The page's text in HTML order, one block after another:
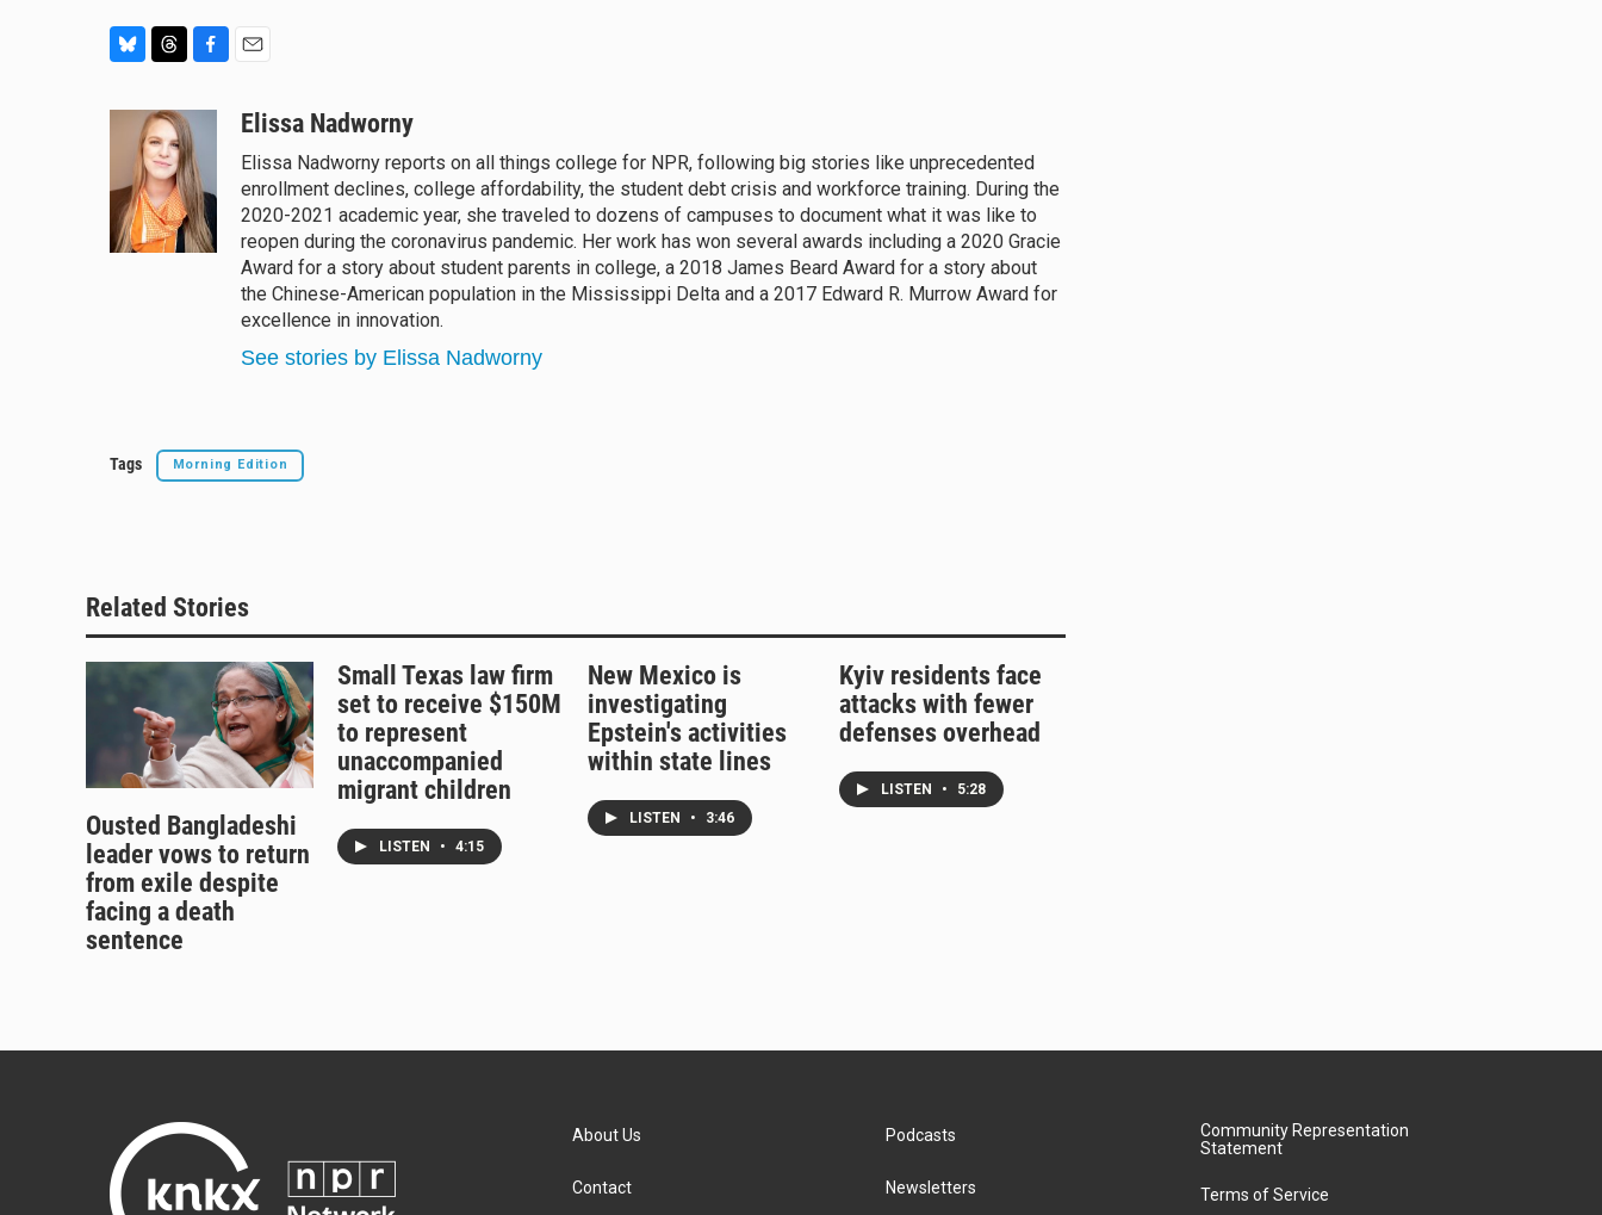
k
r
e
a
d
s
e
b
o
o
k
aElissa Nadworny
Elissa Nadworny reports on all things college for NPR, following big stories like unprecedented
enrollment declines, college affordability, the student debt crisis and workforce training. During the
2020-2021 academic year, she traveled to dozens of campuses to document what it was like to
reopen during the coronavirus pandemic. Her work has won several awards including a 2020 Gracie
Award for a story about student parents in college, a 2018 James Beard Award for a story about
the Chinese-American population in the Mississippi Delta and a 2017 Edward R. Murrow Award for
excellence in innovation.
See stories by Elissa Nadworny
Tags Morning Edition
Related Stories
Ousted Bangladeshi
leader vows to return
from exile despite
facing a death
sentence
Small Texas law firm
set to receive $150M
to represent
unaccompanied
migrant children
LISTEN • 4:15
New Mexico is
investigating
Epstein's activities
within state lines
LISTEN • 3:46
Kyiv residents face
attacks with fewer
defenses overhead
LISTEN • 5:28
About Us
Contact
Podcasts
Newsletters
Community Representation
Statement
Terms of Service